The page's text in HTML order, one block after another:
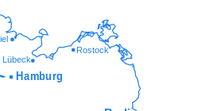
Lübeck
Rostock
Hamburg